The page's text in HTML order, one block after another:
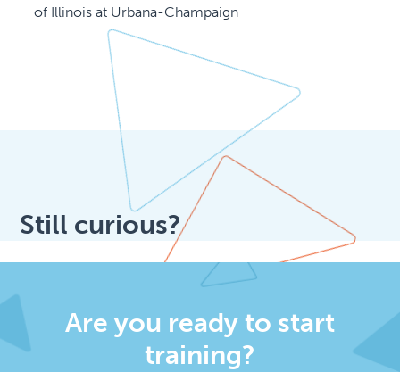
of Illinois at Urbana-Champaign
Still curious?
Are you ready to start
training?